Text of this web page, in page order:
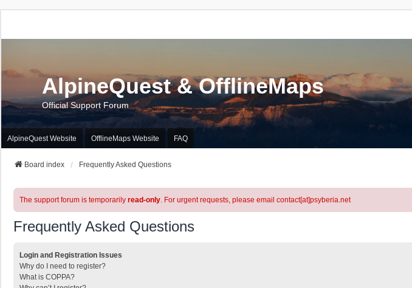
AlpineQuest & OfflineMaps
Official Support Forum
AlpineQuest Website OfflineMaps Website FAQ
Board index Frequently Asked Questions
The support forum is temporarily read-only. For urgent requests, please email contact[at]psyberia.net
Frequently Asked Questions
Login and Registration Issues
Why do I need to register?
What is COPPA?